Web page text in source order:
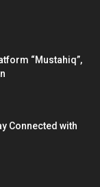
“Mustahiq”,
Connected with